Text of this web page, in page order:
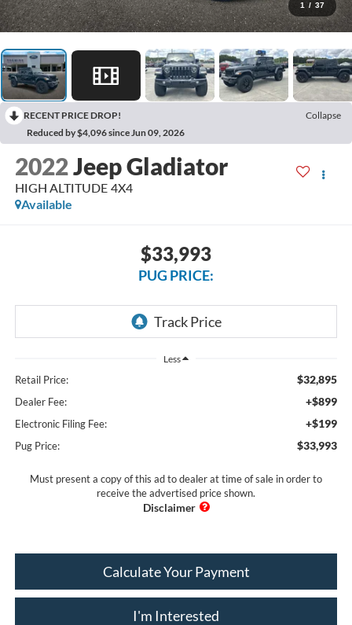
1 / 37
RECENT PRICE DROP!
Collapse
Reduced by $4,096 since Jun 09, 2026
2022Jeep Gladiator
HIGH ALTITUDE 4X4
Available
$33,993
PUG PRICE:
Less
Retail Price: $32,895
Dealer Fee: +$899
Electronic Filing Fee: +$199
Pug Price: $33,993
Must present a copy of this ad to dealer at time of sale in order to
receive the advertised price shown.
Calculate Your Payment
I'm Interested